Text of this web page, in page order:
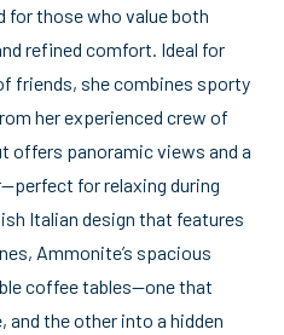
for those who value both
refined comfort. Ideal for
friends, she combines sporty
her experienced crew of
offers panoramic views and a
for relaxing during
Italian design that features
Ammonite’s spacious
coffee tables—one that
the other into a hidden